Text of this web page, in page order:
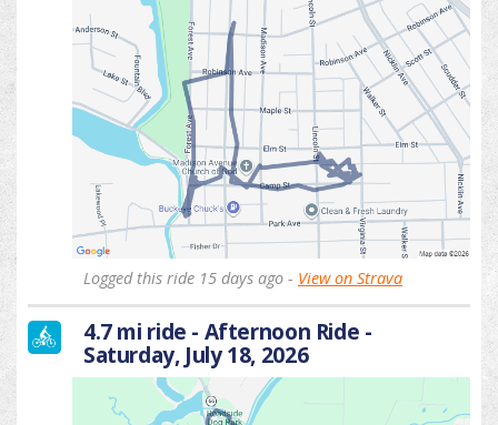
Logged this ride 15 days ago - View on Strava
4.7 mi ride - Afternoon Ride -
Saturday, July 18, 2026